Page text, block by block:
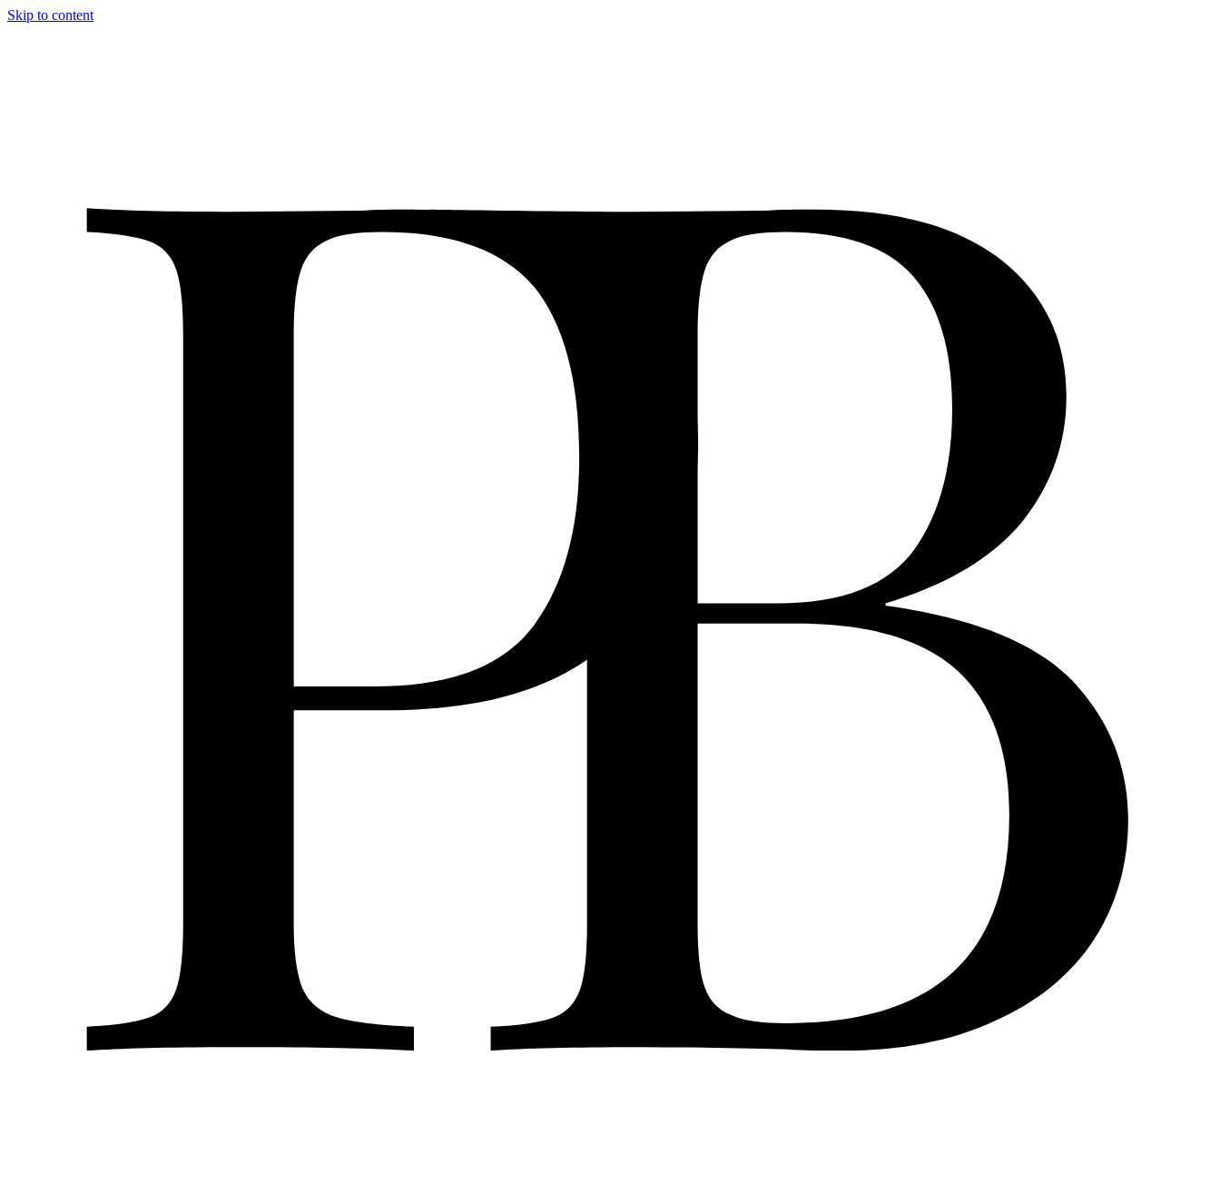
Skip to content